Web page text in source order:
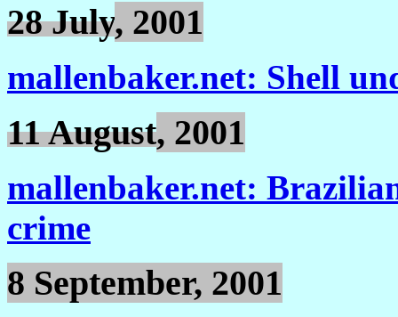
28 July, 2001
mallenbaker.net: Shell
11 August, 2001
mallenbaker.net:
crime
8 September, 2001